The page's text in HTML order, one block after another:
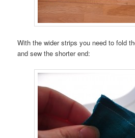
With the wider strips you need to fold
and sew the shorter end: